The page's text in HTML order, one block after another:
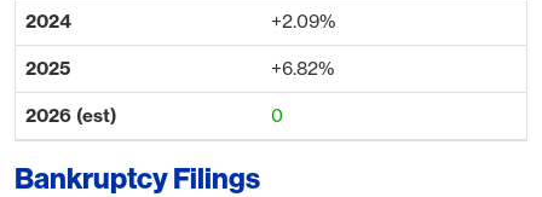
+2.09%
+6.82%
0
Bankruptcy Filings